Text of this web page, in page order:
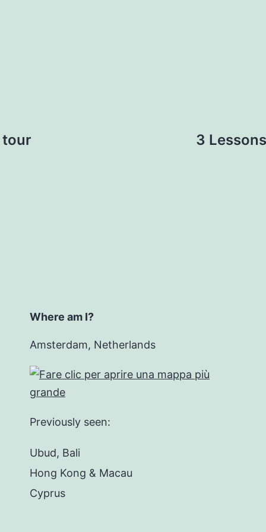
tour 3
Where am I?
Amsterdam, Netherlands
Previously seen:
Ubud, Bali
Hong Kong & Macau
Cyprus